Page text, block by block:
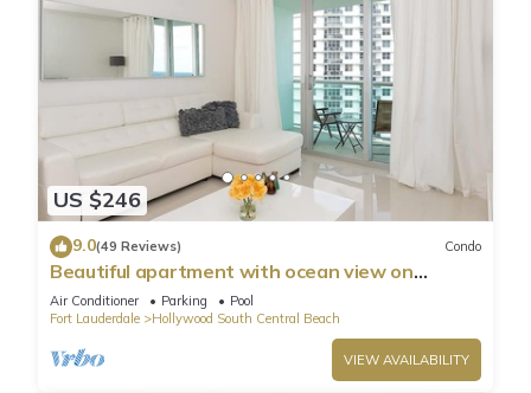
US $246
9.0(49 Reviews) Condo
Beautiful apartment with ocean view on
Hollywood Beach
Air Conditioner Parking
Pool
Fort Lauderdale
Hollywood South Central Beach
VIEW AVAILABILITY